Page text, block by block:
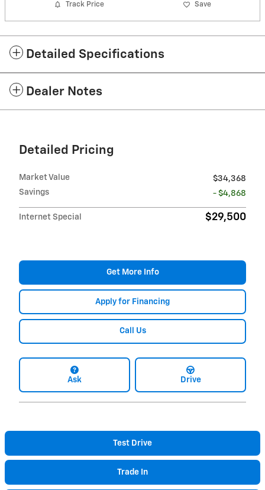
Track Price Save
Detailed Specifications
Dealer Notes
Detailed Pricing
Market Value
$34,368
Savings
- $4,868
Internet Special $29,500
Get More Info
Apply for Financing
Call Us
Ask Drive
Test Drive
Trade In